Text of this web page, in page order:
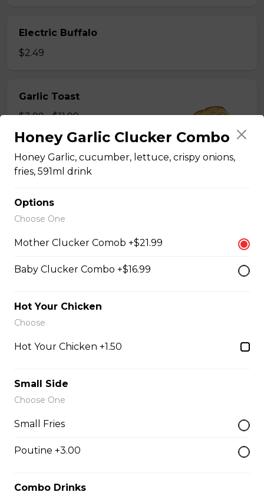
Electric Buffalo
$2.49
Garlic Toast
$3.99 - $11.99
Hand Cut Fries
Hand Cut Fries
$4.99 - $8.99
$2.49
Honey Habanero Dip
Honey Garlic Clucker Combo
Honey Garlic, cucumber, lettuce, crispy onions,
fries, 591ml drink
Options
Choose One
Mother Clucker Comob +$21.99
Baby Clucker Combo +$16.99
Hot Your Chicken
Choose
Hot Your Chicken +1.50
Small Side
Choose One
Small Fries
Poutine +3.00
Combo Drinks